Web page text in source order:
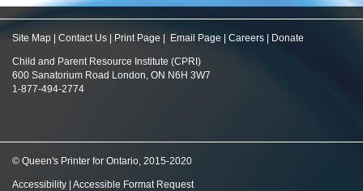
Site Map Contact Us Print Page Email Page Careers Donate
Child and Parent Resource Institute (CPRI)
600 Sanatorium Road London, ON N6H 3W7
1-877-494-2774
© Queen's Printer for Ontario, 2015-2020
Accessibility Accessible Format Request